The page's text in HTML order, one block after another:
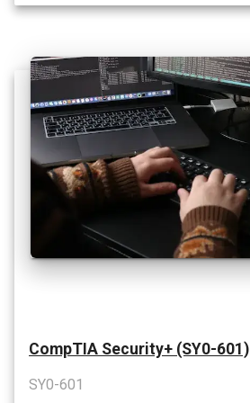
CompTIA Security+ (SY0-601)
SY0-601